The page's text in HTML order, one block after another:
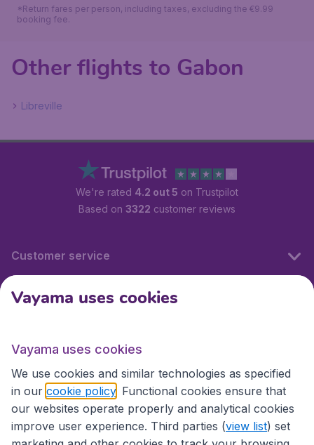
*Return fares per person, including taxes, excluding the €9.99
booking fee.
Other flights to Gabon
Libreville
We're rated 4.2 out 5 on Trustpilot
Based on 3322 customer reviews
Customer service
International sites
International sites
Vayama uses cookies
Vayama uses cookies
We use cookies and similar technologies as specified
in our cookie policy . Functional cookies ensure that
our websites operate properly and analytical cookies
improve user experience. Third parties (view list) set